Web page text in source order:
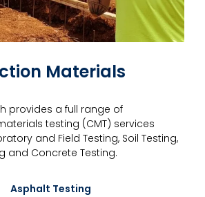
Materials
provides a full range of
testing (CMT) services
and Field Testing, Soil Testing,
and Concrete Testing.
Asphalt Testing